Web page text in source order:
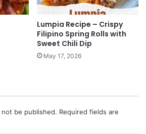
Lumpia Recipe – Crispy
Filipino Spring Rolls with
Sweet Chili Dip
May 17, 2026
be published. Required fields are